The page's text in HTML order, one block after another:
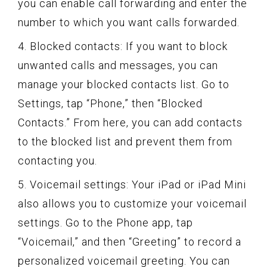
you can enable call forwarding and enter the
number to which you want calls forwarded.
4. Blocked contacts: If you want to block
unwanted calls and messages, you can
manage your blocked contacts list. Go to
Settings, tap “Phone,” then “Blocked
Contacts.” From here, you can add contacts
to the blocked list and prevent them from
contacting you.
5. Voicemail settings: Your iPad or iPad Mini
also allows you to customize your voicemail
settings. Go to the Phone app, tap
“Voicemail,” and then “Greeting” to record a
personalized voicemail greeting. You can